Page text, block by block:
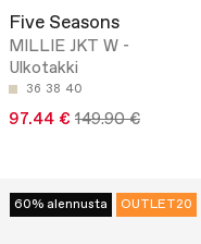
Five Seasons
MILLIE JKT W -
Ulkotakki
36 38 40
97.44 € 149.90 €
60% alennusta OUTLET20